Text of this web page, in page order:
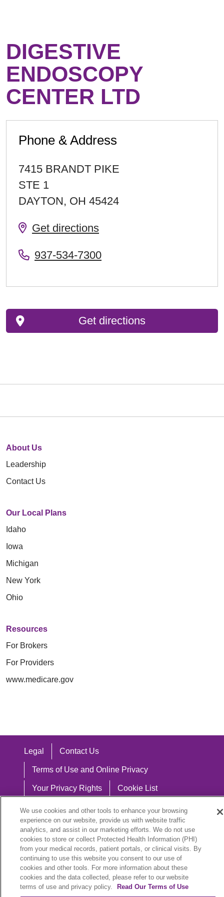
DIGESTIVE
ENDOSCOPY
CENTER LTD
Phone & Address
7415 BRANDT PIKE
STE 1
DAYTON, OH 45424
Get directions
937-534-7300
Get directions
About Us
Leadership
Contact Us
Our Local Plans
Idaho
Iowa
Michigan
New York
Ohio
Resources
For Brokers
For Providers
www.medicare.gov
Legal Contact Us
Terms of Use and Online Privacy
Your Privacy Rights Cookie List
Notice of Privacy Practices
Notice of Nondiscrimination
Language Assistance:
English
Español 中文 Việt Hrvatski
We use cookies and other tools to enhance your browsing
experience on our website, provide us with website traffic
analytics, and assist in our marketing efforts. We do not use
cookies to store or collect Protected Health Information (PHI)
from your medical records, patient portals, or clinical visits. By
continuing to use this website you consent to our use of
cookies and other tools. For more information about these
cookies and the data collected, please refer to our website
terms of use and privacy policy.
Read Our Terms of Use